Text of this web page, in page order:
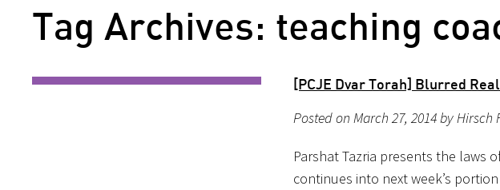
Tag Archives: teaching
[PCJE Dvar Torah] Blurred
Posted on March 27, 2014 by Hirsch
Parshat Tazria presents the laws
continues into next week’s